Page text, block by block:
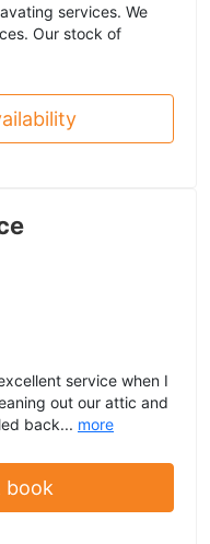
services. We
Our stock of
service when I
out our attic and
back... more
book